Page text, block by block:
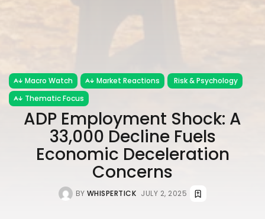
Macro Watch Market Reactions
Risk & Psychology
Thematic Focus
ADP Employment Shock: A
33,000 Decline Fuels
Economic Deceleration
Concerns
BY WHISPERTICK JULY 2, 2025